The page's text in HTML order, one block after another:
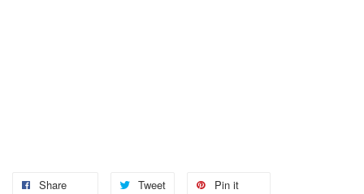
Share Tweet Pin it